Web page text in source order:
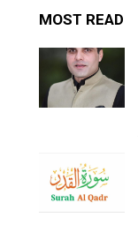
MOST READ